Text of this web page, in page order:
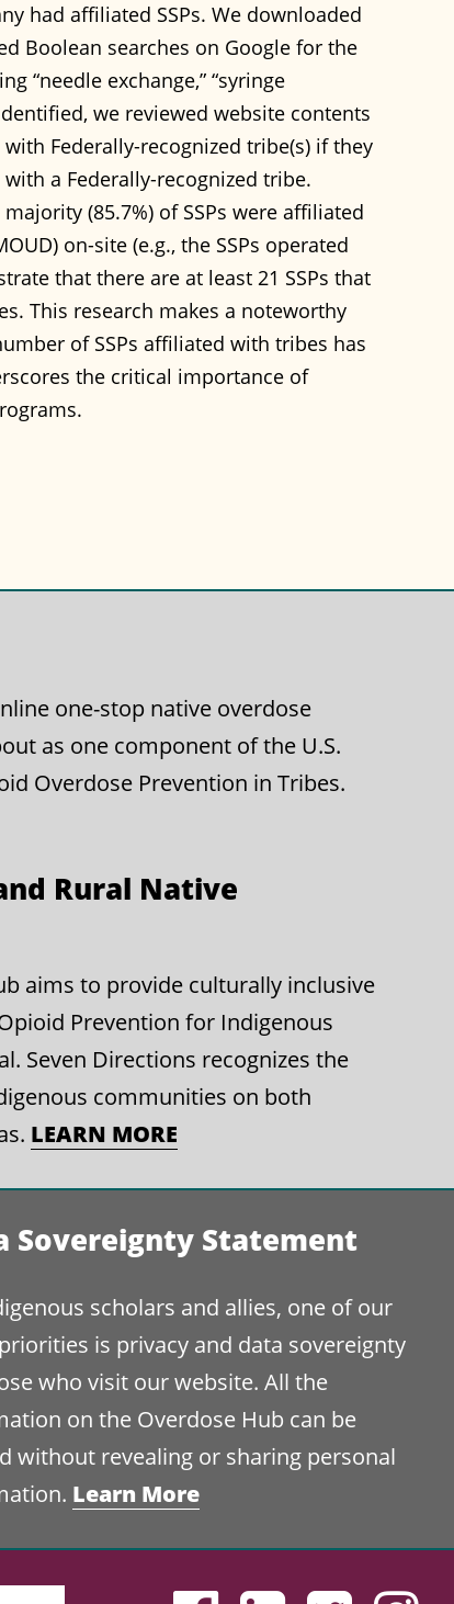
had affiliated SSPs. We downloaded
Boolean searches on Google for the
“needle exchange,” “syringe
we reviewed website contents
Federally-recognized tribe(s) if they
a Federally-recognized tribe.
(85.7%) of SSPs were affiliated
on-site (e.g., the SSPs operated
that there are at least 21 SSPs that
This research makes a noteworthy
of SSPs affiliated with tribes has
the critical importance of
one-stop native overdose
as one component of the U.S.
Overdose Prevention in Tribes.
Rural Native
aims to provide culturally inclusive
Prevention for Indigenous
Seven Directions recognizes the
communities on both
LEARN MORE
Sovereignty Statement
scholars and allies, one of our
is privacy and data sovereignty
who visit our website. All the
on the Overdose Hub can be
without revealing or sharing personal
Learn More